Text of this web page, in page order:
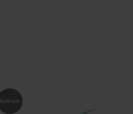
Sold out